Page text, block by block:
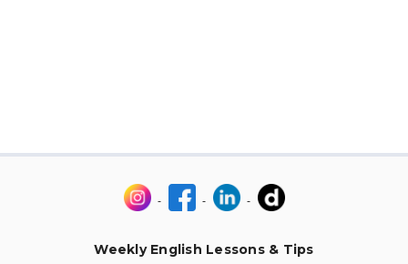
Weekly English Lessons & Tips